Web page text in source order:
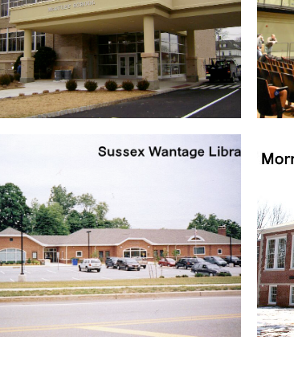
McAuley School
Renovation of a Catholic School …
Sussex Wantage Library
Interior renovations …